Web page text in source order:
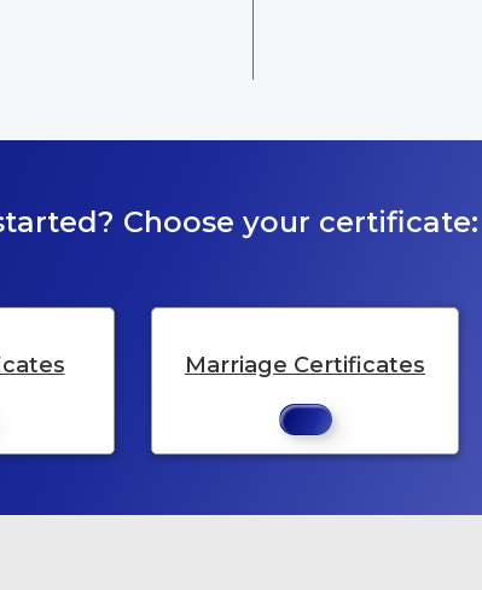
Choose your certificate:
Marriage Certificates